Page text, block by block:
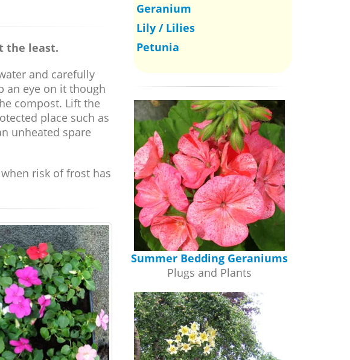
the least.
and carefully
an eye on it though
compost. Lift the
place such as
unheated spare
risk of frost has
Geranium
Lily / Lilies
Petunia
Summer Bedding Geraniums
Plugs and Plants